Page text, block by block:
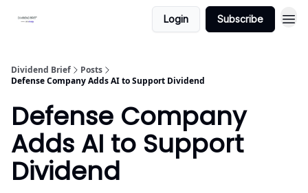
Login Subscribe
Dividend Brief
Posts
Defense Company Adds AI to Support Dividend
Defense Company
Adds AI to Support
Dividend